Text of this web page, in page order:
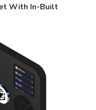
With In-Built